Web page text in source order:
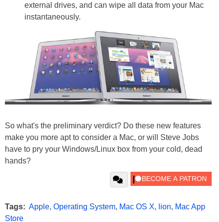
external drives, and can wipe all data from your Mac
instantaneously.
So what's the preliminary verdict? Do these new features
make you more apt to consider a Mac, or will Steve Jobs
have to pry your Windows/Linux box from your cold, dead
hands?
Tags: Apple, Operating System, Mac OS X, lion, Mac App
Store